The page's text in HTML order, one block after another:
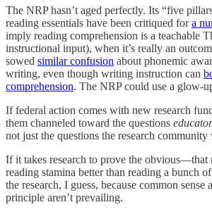
The NRP hasn’t aged perfectly. Its “five
reading essentials have been critiqued fora
imply reading comprehension is a teachable
instructional input), when it’s really an
sowed similar confusion about phonemic
writing, even though writing instruction can
comprehension. The NRP could use a glow-
If federal action comes with new research
them channeled toward the questions
not just the questions the research community
If it takes research to prove the obvious—that
reading stamina better than reading a bunch
the research, I guess, because common sense
principle aren’t prevailing.